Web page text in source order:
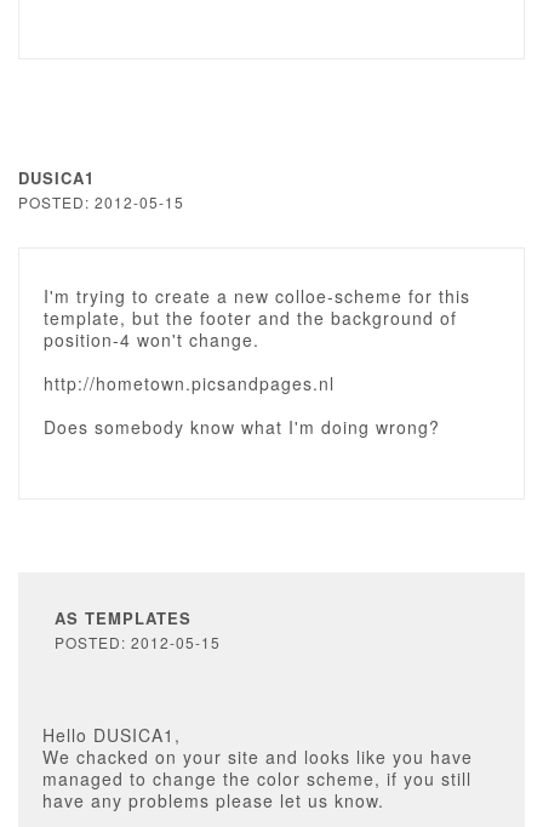
DUSICA1
POSTED: 2012-05-15
I'm trying to create a new colloe-scheme for this
template, but the footer and the background of
position-4 won't change.
http://hometown.picsandpages.nl
Does somebody know what I'm doing wrong?
AS TEMPLATES
POSTED: 2012-05-15
Hello DUSICA1,
We chacked on your site and looks like you have
managed to change the color scheme, if you still
have any problems please let us know.